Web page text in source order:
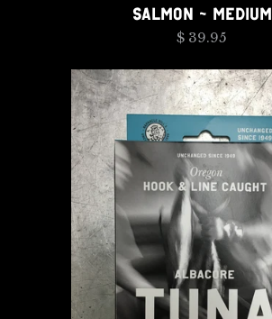
SALMON - MEDIUM
$ 39.95